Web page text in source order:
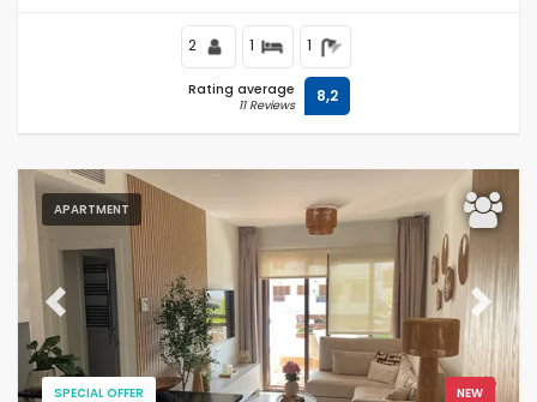
2 1 1
Rating average
11 Reviews 8,2
APARTMENT
NEW
SPECIAL OFFER
Previous Next